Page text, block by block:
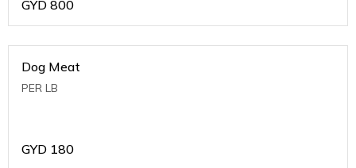
GYD 800
Dog Meat
PER LB
GYD 180